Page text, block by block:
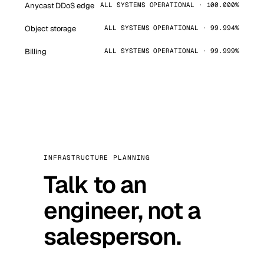
Anycast DDoS edge ALL SYSTEMS OPERATIONAL · 100.000%
Object storage ALL SYSTEMS OPERATIONAL · 99.994%
Billing ALL SYSTEMS OPERATIONAL · 99.999%
INFRASTRUCTURE PLANNING
Talk to an
engineer, not a
salesperson.